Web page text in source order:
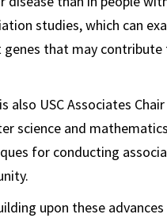
studies, which can
that may contribute
USC Associates Chair
science and
for conducting
upon these